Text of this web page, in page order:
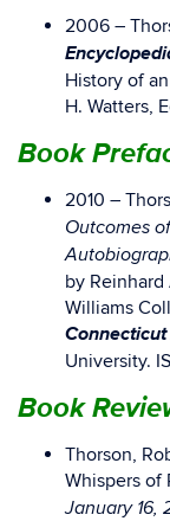
2006 –
History of
H. Watters,
Book
2010 –
Outcomes
by Reinhard
Williams
University.
Book
Thorson,
Whispers of
January 16,